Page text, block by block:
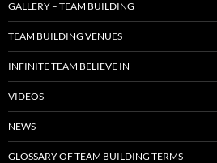
GALLERY – TEAM BUILDING
TEAM BUILDING VENUES
INFINITE TEAM BELIEVE IN
VIDEOS
NEWS
GLOSSARY OF TEAM BUILDING TERMS